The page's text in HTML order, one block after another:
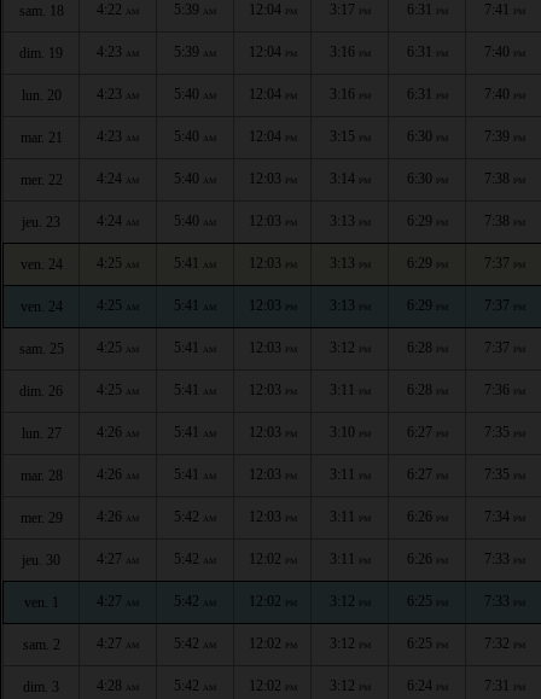
sam. 18 4:22 AM 5:39 AM 12:04 PM 3:17 PM 6:31 PM 7:41 PM
dim. 19 4:23 AM 5:39 AM 12:04 PM 3:16 PM 6:31 PM 7:40 PM
lun. 20 4:23 AM 5:40 AM 12:04 PM 3:16 PM 6:31 PM 7:40 PM
mar. 21 4:23 AM 5:40 AM 12:04 PM 3:15 PM 6:30 PM 7:39 PM
mer. 22 4:24 AM 5:40 AM 12:03 PM 3:14 PM 6:30 PM 7:38 PM
jeu. 23 4:24 AM 5:40 AM 12:03 PM 3:13 PM 6:29 PM 7:38 PM
ven. 24 4:25 AM 5:41 AM 12:03 PM 3:13 PM 6:29 PM 7:37 PM
ven. 24 4:25 AM 5:41 AM 12:03 PM 3:13 PM 6:29 PM 7:37 PM
sam. 25 4:25 AM 5:41 AM 12:03 PM 3:12 PM 6:28 PM 7:37 PM
dim. 26 4:25 AM 5:41 AM 12:03 PM 3:11 PM 6:28 PM 7:36 PM
lun. 27 4:26 AM 5:41 AM 12:03 PM 3:10 PM 6:27 PM 7:35 PM
mar. 28 4:26 AM 5:41 AM 12:03 PM 3:11 PM 6:27 PM 7:35 PM
mer. 29 4:26 AM 5:42 AM 12:03 PM 3:11 PM 6:26 PM 7:34 PM
jeu. 30 4:27 AM 5:42 AM 12:02 PM 3:11 PM 6:26 PM 7:33 PM
ven. 1 4:27 AM 5:42 AM 12:02 PM 3:12 PM 6:25 PM 7:33 PM
sam. 2 4:27 AM 5:42 AM 12:02 PM 3:12 PM 6:25 PM 7:32 PM
dim. 3 4:28 AM 5:42 AM 12:02 PM 3:12 PM 6:24 PM 7:31 PM